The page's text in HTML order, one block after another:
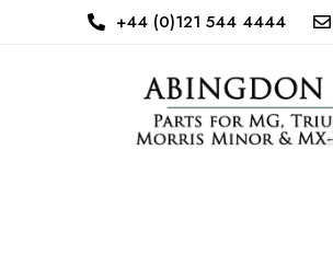
+44 (0)121 544 4444